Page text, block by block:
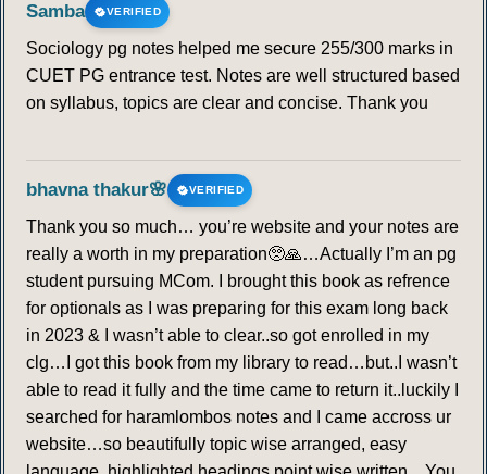
Samba VERIFIED
Sociology pg notes helped me secure 255/300 marks in
CUET PG entrance test. Notes are well structured based
on syllabus, topics are clear and concise. Thank you
bhavna thakur🌸 VERIFIED
Thank you so much… you’re website and your notes are
really a worth in my preparation🥺🙏…Actually I’m an pg
student pursuing MCom. I brought this book as refrence
for optionals as I was preparing for this exam long back
in 2023 & I wasn’t able to clear..so got enrolled in my
clg…I got this book from my library to read…but..I wasn’t
able to read it fully and the time came to return it..luckily I
searched for haramlombos notes and I came accross ur
website…so beautifully topic wise arranged, easy